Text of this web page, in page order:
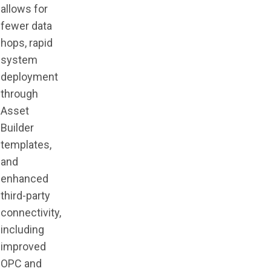
allows for
fewer data
hops, rapid
system
deployment
through
Asset
Builder
templates,
and
enhanced
third-party
connectivity,
including
improved
OPC and